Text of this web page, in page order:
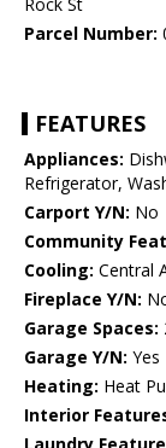
Rock St
Parcel Number:
FEATURES
Appliances:
Refrigerator,
Carport Y/N: No
Community
Cooling: Central
Fireplace Y/N:
Garage Spaces:
Garage Y/N: Yes
Heating: Heat
Interior